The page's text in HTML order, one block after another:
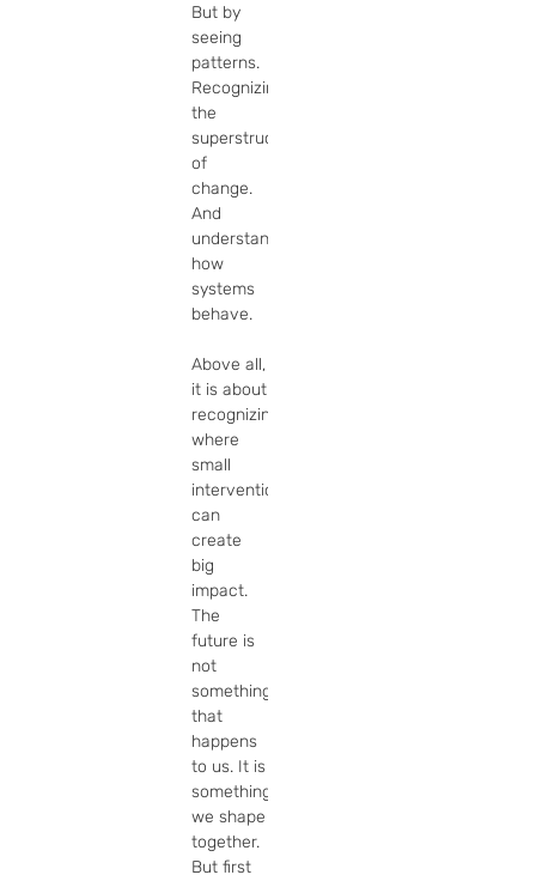
But by
seeing
patterns.
Recognizing
the
superstructures
of
change.
And
understanding
how
systems
behave.
Above all,
it is about
recognizing
where
small
interventions
can
create
big
impact.
The
future is
not
something
that
happens
to us. It is
something
we shape
together.
But first